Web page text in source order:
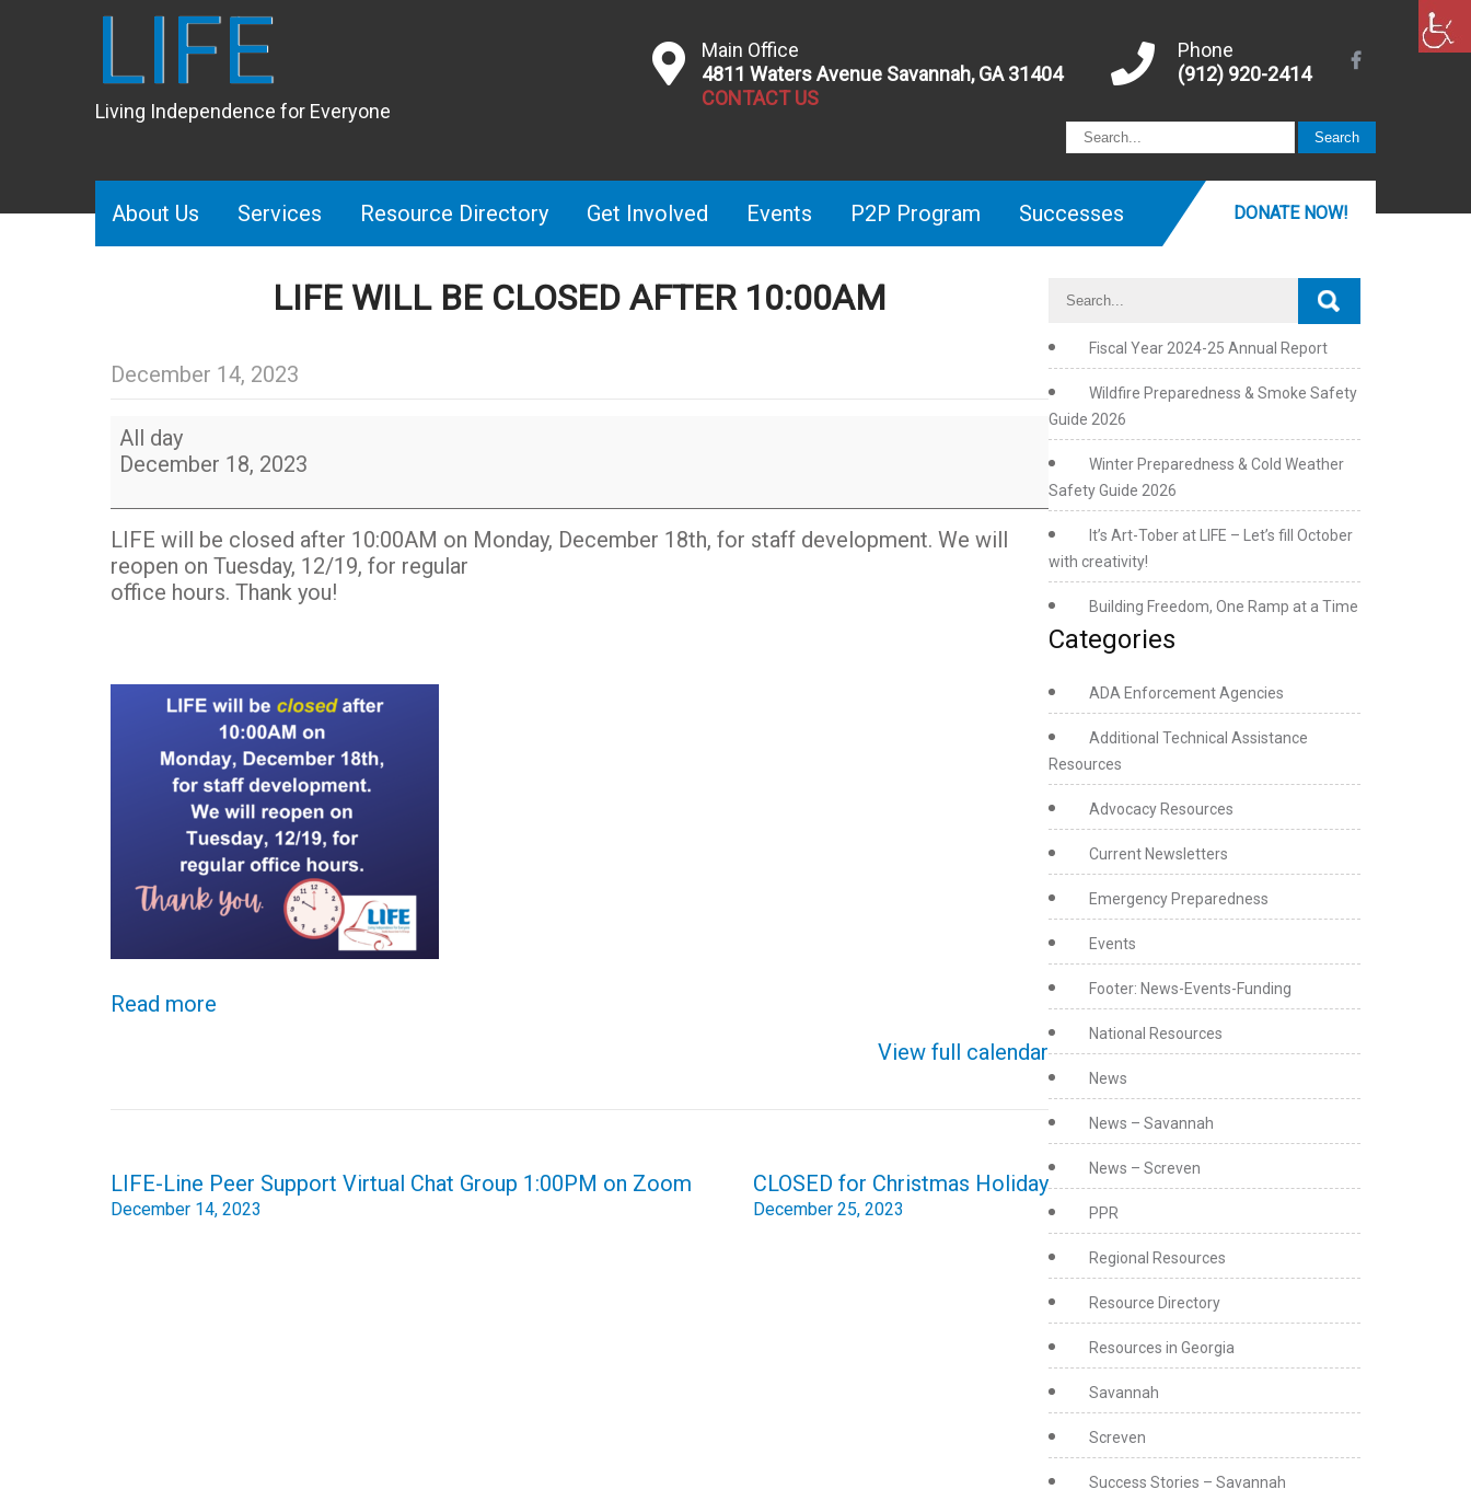
LIFE
Living Independence for Everyone
Main Office
4811 Waters Avenue Savannah, GA 31404
CONTACT US
Phone
(912) 920-2414
About Us Services Resource Directory Get Involved Events P2P Program Successes DONATE NOW!
LIFE WILL BE CLOSED AFTER 10:00AM
December 14, 2023
LIFE
will
be
closed
after
10:00AM
All day
December 18, 2023
LIFE will be closed after 10:00AM on Monday, December 18th, for staff development. We will
reopen on Tuesday, 12/19, for regular
office hours. Thank you!
Read more
View full calendar
Post
navigation
LIFE-Line Peer Support Virtual Chat Group 1:00PM on Zoom
December 14, 2023
CLOSED for Christmas Holiday
December 25, 2023
Fiscal Year 2024-25 Annual Report
Wildfire Preparedness & Smoke Safety
Guide 2026
Winter Preparedness & Cold Weather
Safety Guide 2026
It’s Art-Tober at LIFE – Let’s fill October
with creativity!
Building Freedom, One Ramp at a Time
Categories
ADA Enforcement Agencies
Additional Technical Assistance
Resources
Advocacy Resources
Current Newsletters
Emergency Preparedness
Events
Footer: News-Events-Funding
National Resources
News
News – Savannah
News – Screven
PPR
Regional Resources
Resource Directory
Resources in Georgia
Savannah
Screven
Success Stories – Savannah